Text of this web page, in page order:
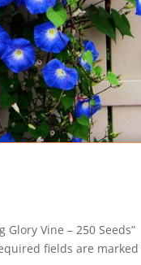
Vine – 250 Seeds”
fields are